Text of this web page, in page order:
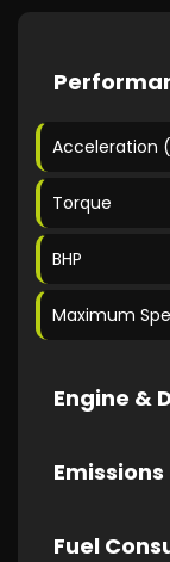
Acceleration
Torque
BHP
Maximum
Engine &
Emissions
Fuel